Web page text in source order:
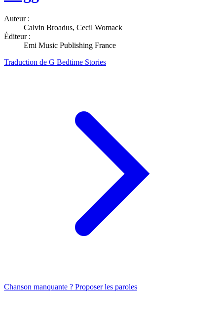
Auteur :
Calvin Broadus, Cecil Womack
Éditeur :
Emi Music Publishing France
Traduction de G Bedtime Stories
Chanson manquante ? Proposer les paroles